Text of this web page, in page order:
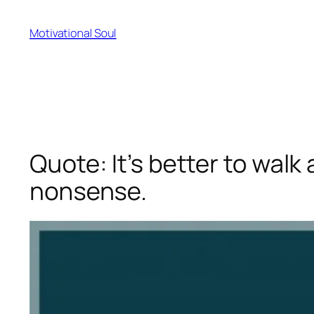
content
Motivational Soul
Quote: It’s better to
nonsense.